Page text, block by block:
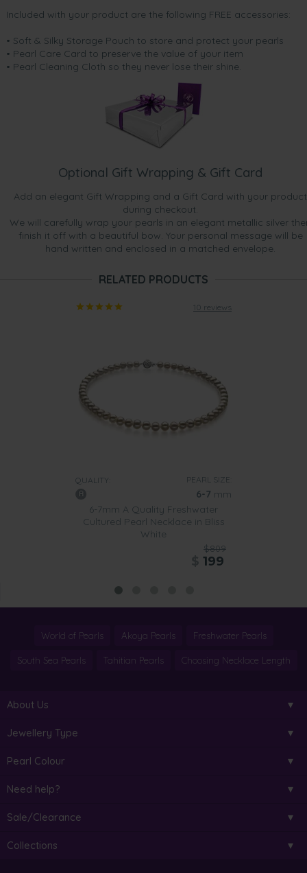
Included with your product are the following FREE accessories:
• Soft & Silky Storage Pouch to store and protect your pearls
• Pearl Care Card to preserve the value of your item
• Pearl Cleaning Cloth so they never lose their shine.
Optional Gift Wrapping & Gift Card
Add an elegant Gift Wrapping and a Gift Card with your product
during checkout.
We will carefully wrap your pearls in an elegant metallic silver
finish it off with a beautiful bow. Your personal message will be
hand written and enclosed in a matched envelope.
RELATED PRODUCTS
10 reviews
QUALITY: PEARL SIZE:
6-7 mm
6-7mm A Quality Freshwater
Cultured Pearl Necklace in Bliss
White
$809
199
World of Pearls Akoya Pearls Freshwater Pearls
South Sea Pearls Tahitian Pearls Choosing Necklace Length
About Us
Jewellery Type
Pearl Colour
Need help?
Sale/Clearance
Collections